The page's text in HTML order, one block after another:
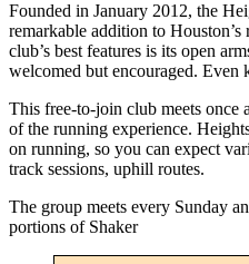
Founded in January 2012, the
remarkable addition to
club’s best features is its open
welcomed but encouraged. Even
This free-to-join club meets once
of the running experience.
on running, so you can expect
track sessions, uphill routes.
The group meets every Sunday
portions of Shaker